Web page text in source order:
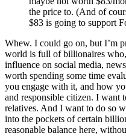
the price to. (And of
$83 is going to support
Whew. I could go on, but I’m
world is full of billionaires
influence on social media,
worth spending some time
you engage with it, and how
and responsible citizen. I want
relatives. And I want to do so
into the pockets of certain
reasonable balance here,